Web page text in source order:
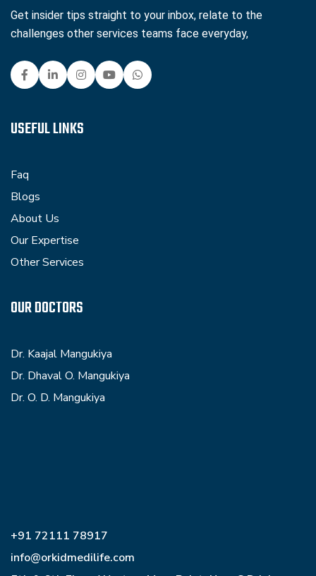
Get insider tips straight to your inbox, relate to the
challenges other services teams face everyday,
USEFUL LINKS
Faq
Blogs
About Us
Our Expertise
Other Services
OUR DOCTORS
Dr. Kaajal Mangukiya
Dr. Dhaval O. Mangukiya
Dr. O. D. Mangukiya
+91 72111 78917
info@orkidmedilife.com